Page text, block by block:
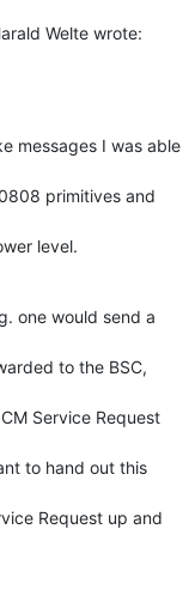
Welte wrote:
messages I was able
primitives and
level.
one would send a
to the BSC,
Service Request
to hand out this
Request up and